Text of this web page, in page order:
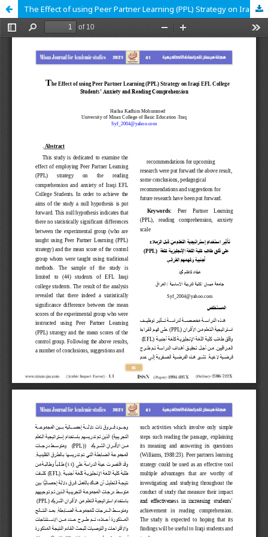
The Effect of using Peer Partner Learning (PPL) Strategy on Iraqi EFL College Students’ Anxiety and Reading Comprehension